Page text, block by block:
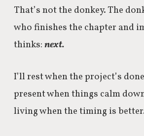
That’s not the donkey. The
who finishes the chapter and
thinks:next.
I’ll rest when the project’s
present when things calm
living when the timing is